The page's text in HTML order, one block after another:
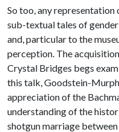
So too, any
sub-textual tales of
and, particular to the
perception. The
Crystal Bridges begs
this talk, Goodstein-
appreciation of the
understanding of the
shotgun marriage between